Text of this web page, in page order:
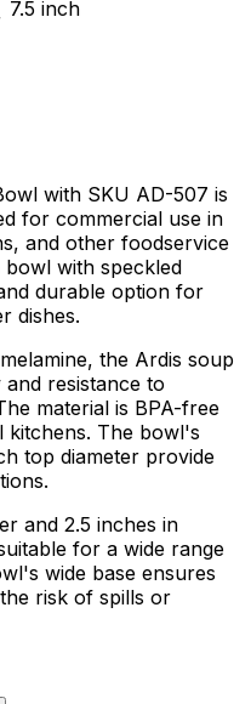
7.5 inch
with SKU AD-507 is
for commercial use in
and other foodservice
with speckled
durable option for
dishes.
the Ardis soup
resistance to
material is BPA-free
kitchens. The bowl's
top diameter provide
and 2.5 inches in
for a wide range
wide base ensures
risk of spills or